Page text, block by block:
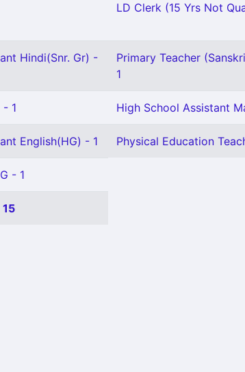
LD Clerk (15 Yrs Not
Hindi(Snr. Gr) -
Primary Teacher
1
1 High School Assistant
English(HG) - 1 Physical Education
- 1